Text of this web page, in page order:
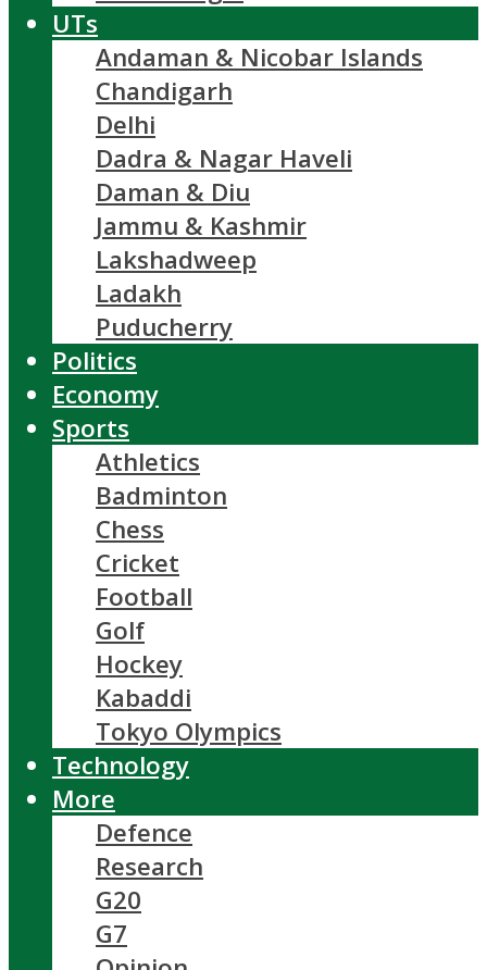
UTs
Andaman & Nicobar Islands
Chandigarh
Delhi
Dadra & Nagar Haveli
Daman & Diu
Jammu & Kashmir
Lakshadweep
Ladakh
Puducherry
Politics
Economy
Sports
Athletics
Badminton
Chess
Cricket
Football
Golf
Hockey
Kabaddi
Tokyo Olympics
Technology
More
Defence
Research
G20
G7